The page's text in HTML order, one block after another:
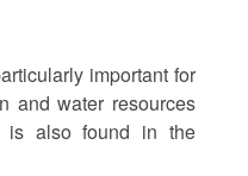
important for
and water resources
is also found in the